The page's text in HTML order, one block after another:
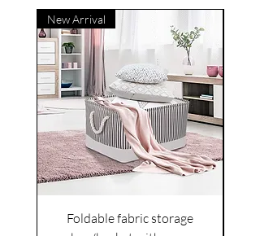
New Arrival
Foldable fabric storage